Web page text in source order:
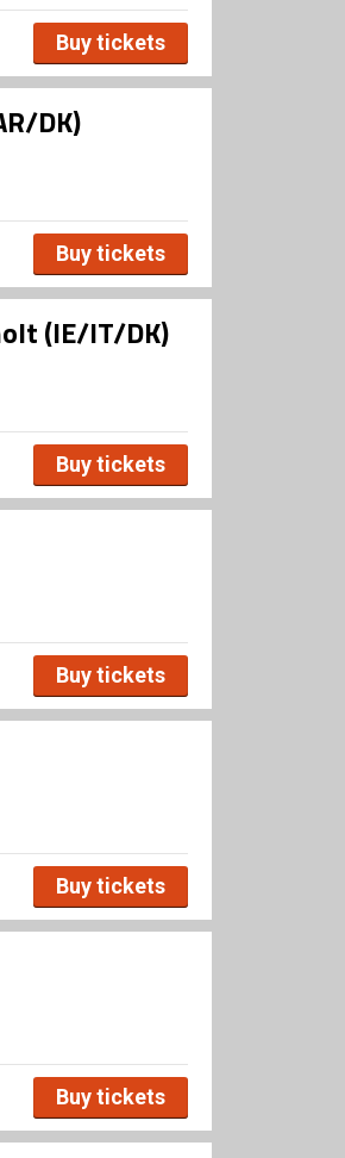
Buy tickets
DK)
Buy tickets
(IE/IT/DK)
Buy tickets
Buy tickets
Buy tickets
Buy tickets